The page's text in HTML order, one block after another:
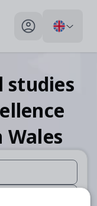
My profile toggle
studies
Wales
use up and down